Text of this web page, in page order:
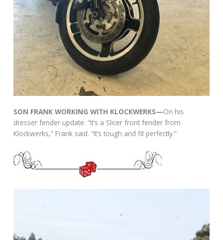
SON FRANK WORKING WITH KLOCKWERKS—On his
dresser fender update. “It’s a Slicer front fender from
Klockwerks,” Frank said. “It’s tough and fit perfectly.”